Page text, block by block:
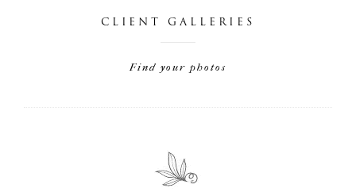
CLIENT GALLERIES
Find your photos